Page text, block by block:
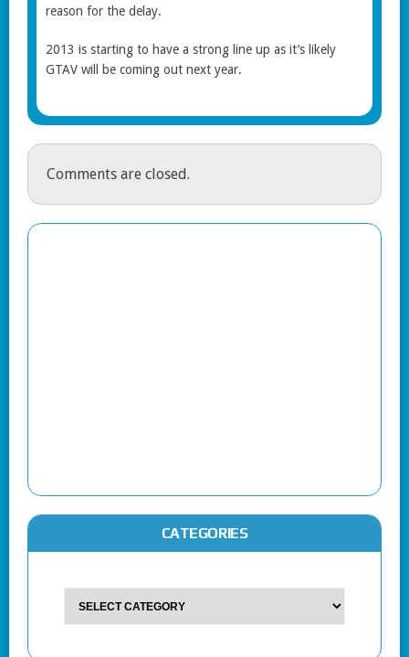
reason for the delay.
2013 is starting to have a strong line up as it’s likely
GTAV will be coming out next year.
Comments are closed.
CATEGORIES